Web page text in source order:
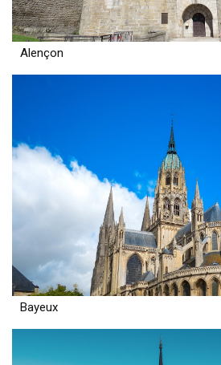
Alençon
Bayeux